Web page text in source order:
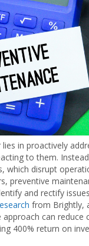
in proactively
to them.
which disrupt
preventive
and rectify
from Brightly,
can reduce
400% return on